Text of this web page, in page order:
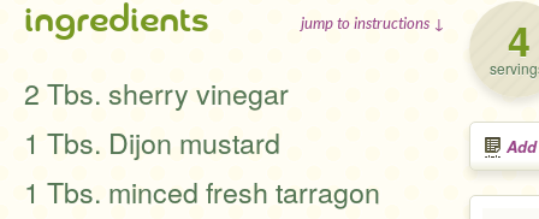
4
ingredients jump to instructions ↓
2 Tbs. sherry vinegar
1 Tbs. Dijon mustard
1 Tbs. minced fresh tarragon